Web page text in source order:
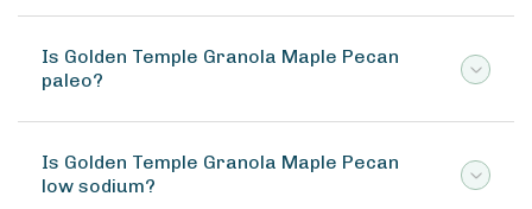
Is Golden Temple Granola Maple Pecan
paleo?
Is Golden Temple Granola Maple Pecan
low sodium?